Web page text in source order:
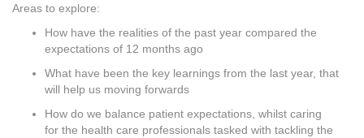
Areas to explore:
How have the realities of the past year compared the
expectations of 12 months ago
What have been the key learnings from the last year, that
will help us moving forwards
How do we balance patient expectations, whilst caring
for the health care professionals tasked with tackling the